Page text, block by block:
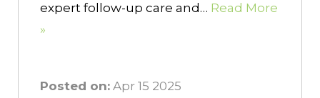
expert follow-up care and… Read More
»
Posted on: Apr 15 2025